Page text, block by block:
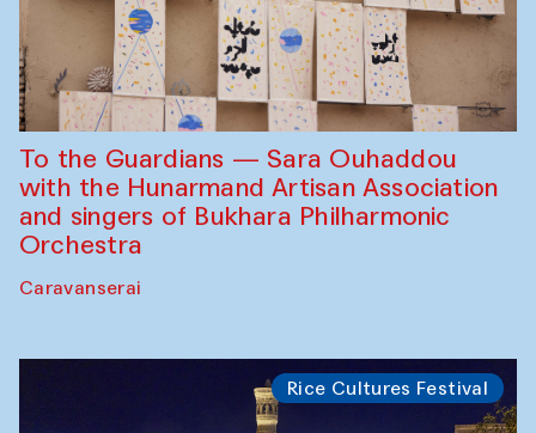
To the Guardians — Sara Ouhaddou
with the Hunarmand Artisan Association
and singers of Bukhara Philharmonic
Orchestra
Caravanserai
Rice Cultures Festival